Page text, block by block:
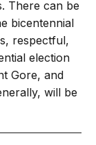
There can be
bicentennial
respectful,
election
Gore, and
will be